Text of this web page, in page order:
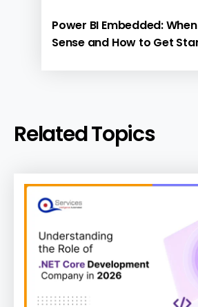
Power BI Embedded:
Sense and How to Get
Related Topics